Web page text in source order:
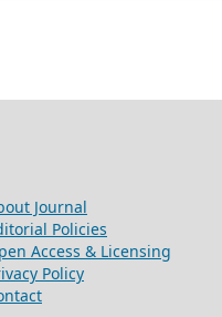
Journal
Policies
Access & Licensing
Policy